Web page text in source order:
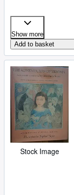
Show more
Add to basket
Stock Image